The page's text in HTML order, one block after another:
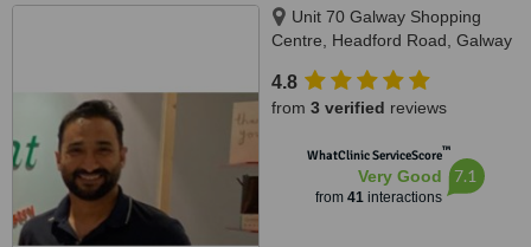
Unit 70 Galway Shopping
Centre, Headford Road, Galway
4.8
from 3 verified reviews
WhatClinic ServiceScore™
Very Good
from 41interactions
7.1